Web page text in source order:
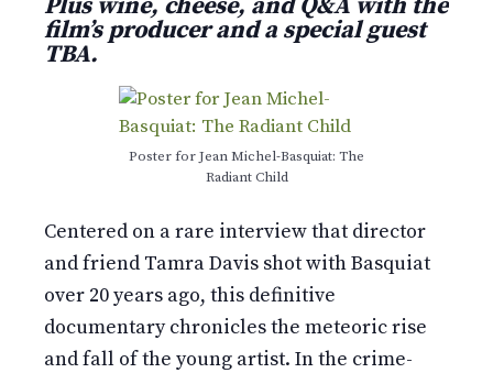
Plus wine, cheese, and Q&A with the
film’s producer and a special guest
TBA.
Poster for Jean Michel-Basquiat: The
Radiant Child
Centered on a rare interview that director
and friend Tamra Davis shot with Basquiat
over 20 years ago, this definitive
documentary chronicles the meteoric rise
and fall of the young artist. In the crime-